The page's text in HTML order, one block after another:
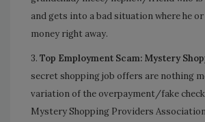
and gets into a bad situation where he or
money right away.
3. Top Employment Scam: Mystery
secret shopping job offers are nothing
variation of the overpayment/fake
Mystery Shopping Providers